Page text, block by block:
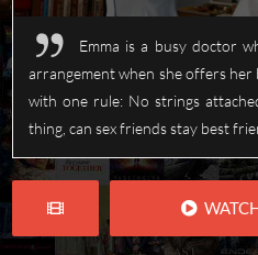
Emma is a busy doctor
arrangement when she offers
with one rule: No strings
thing, can sex friends stay best